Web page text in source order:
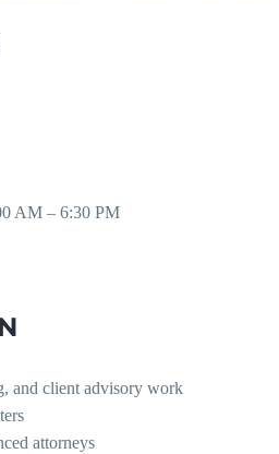
AM – 6:30 PM
and client advisory work
attorneys